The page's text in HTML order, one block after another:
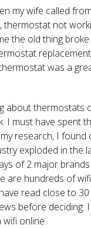
my wife called
thermostat not
the old thing
was a
about thermostats
I must have spent
research, I
exploded in the
of 2 major
are hundreds of
read close to
before deciding.
online.